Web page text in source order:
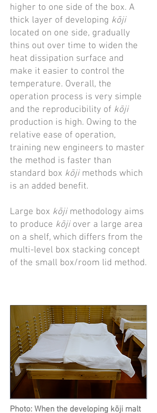
higher to one side of the box. A
thick layer of developing kōji
located on one side, gradually
thins out over time to widen the
heat dissipation surface and
make it easier to control the
temperature. Overall, the
operation process is very simple
and the reproducibility of kōji
production is high. Owing to the
relative ease of operation,
training new engineers to master
the method is faster than
standard box kōjimethods which
is an added benefit.
Large box kōjimethodology aims
to produce kōjiover a large area
on a shelf, which differs from the
multi-level box stacking concept
of the small box/room lid method.
Photo: When the developing kōji malt